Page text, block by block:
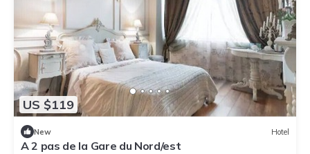
US $119
New Hotel
A 2 pas de la Gare du Nord/est